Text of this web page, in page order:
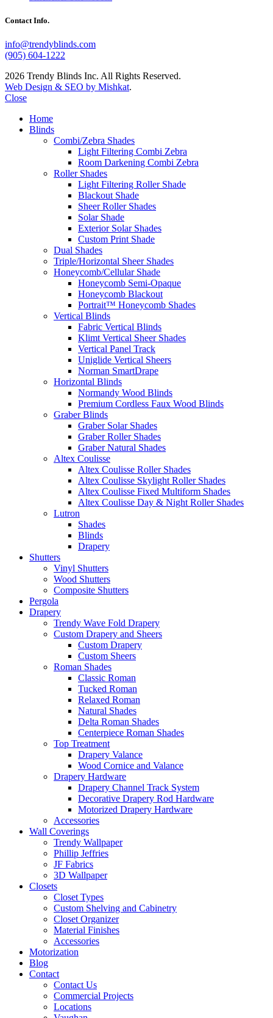
Contact Info.
info@trendyblinds.com
(905) 604-1222
2026 Trendy Blinds Inc. All Rights Reserved.
Web Design & SEO by Mishkat.
Close
Home
Blinds
Combi/Zebra Shades
Light Filtering Combi Zebra
Room Darkening Combi Zebra
Roller Shades
Light Filtering Roller Shade
Blackout Shade
Sheer Roller Shades
Solar Shade
Exterior Solar Shades
Custom Print Shade
Dual Shades
Triple/Horizontal Sheer Shades
Honeycomb/Cellular Shade
Honeycomb Semi-Opaque
Honeycomb Blackout
Portrait™ Honeycomb Shades
Vertical Blinds
Fabric Vertical Blinds
Klimt Vertical Sheer Shades
Vertical Panel Track
Uniglide Vertical Sheers
Norman SmartDrape
Horizontal Blinds
Normandy Wood Blinds
Premium Cordless Faux Wood Blinds
Graber Blinds
Graber Solar Shades
Graber Roller Shades
Graber Natural Shades
Altex Coulisse
Altex Coulisse Roller Shades
Altex Coulisse Skylight Roller Shades
Altex Coulisse Fixed Multiform Shades
Altex Coulisse Day & Night Roller Shades
Lutron
Shades
Blinds
Drapery
Shutters
Vinyl Shutters
Wood Shutters
Composite Shutters
Pergola
Drapery
Trendy Wave Fold Drapery
Custom Drapery and Sheers
Custom Drapery
Custom Sheers
Roman Shades
Classic Roman
Tucked Roman
Relaxed Roman
Natural Shades
Delta Roman Shades
Centerpiece Roman Shades
Top Treatment
Drapery Valance
Wood Cornice and Valance
Drapery Hardware
Drapery Channel Track System
Decorative Drapery Rod Hardware
Motorized Drapery Hardware
Accessories
Wall Coverings
Trendy Wallpaper
Phillip Jeffries
JF Fabrics
3D Wallpaper
Closets
Closet Types
Custom Shelving and Cabinetry
Closet Organizer
Material Finishes
Accessories
Motorization
Blog
Contact
Contact Us
Commercial Projects
Locations